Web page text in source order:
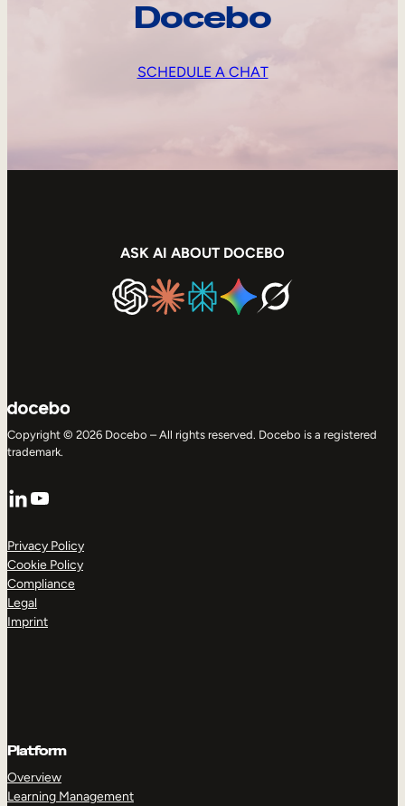
Docebo
SCHEDULE A CHAT
ASK AI ABOUT DOCEBO
Copyright © 2026 Docebo – All rights reserved. Docebo is a registered
trademark.
LinkedIn
YouTube
Privacy Policy
Cookie Policy
Compliance
Legal
Imprint
Platform
Overview
Learning Management